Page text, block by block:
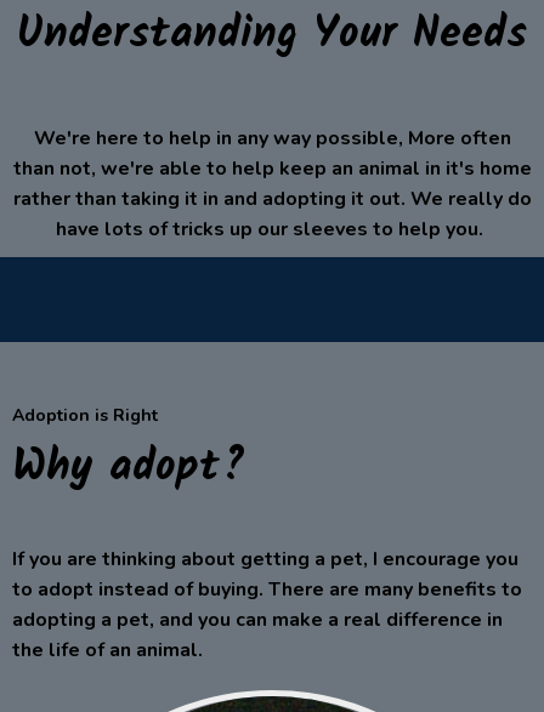
Understanding Your Needs
We're here to help in any way possible, More often
than not, we're able to help keep an animal in it's home
rather than taking it in and adopting it out. We really do
have lots of tricks up our sleeves to help you.
Adoption is Right
Why adopt?
If you are thinking about getting a pet, I encourage you
to adopt instead of buying. There are many benefits to
adopting a pet, and you can make a real difference in
the life of an animal.